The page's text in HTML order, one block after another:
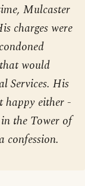
Mulcaster
charges were
would
Services. His
happy either -
the Tower of